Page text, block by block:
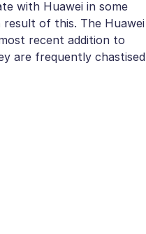
with Huawei in some
result of this. The Huawei
recent addition to
are frequently chastised